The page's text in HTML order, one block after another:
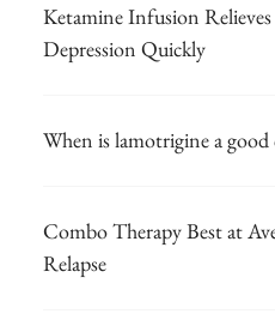
Ketamine Infusion
Depression Quickly
When is lamotrigine a good
Combo Therapy Best at
Relapse